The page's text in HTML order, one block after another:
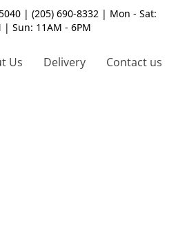
| (205) 690-8332 | Mon - Sat:
| Sun: 11AM - 6PM
Us Delivery Contact us